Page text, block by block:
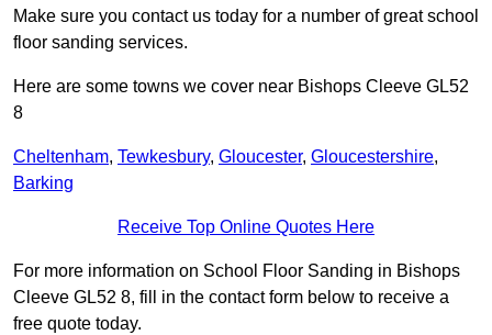
Make sure you contact us today for a number of great school
floor sanding services.
Here are some towns we cover near Bishops Cleeve GL52
8
Cheltenham, Tewkesbury, Gloucester, Gloucestershire,
Barking
Receive Top Online Quotes Here
For more information on School Floor Sanding in Bishops
Cleeve GL52 8, fill in the contact form below to receive a
free quote today.